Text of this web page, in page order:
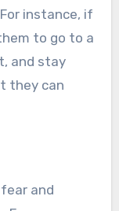
instance, if
to go to a
and stay
they can
and